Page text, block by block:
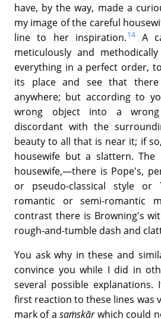
have, by the way, made a
my image of the careful
line to her inspiration.14A
meticulously and
everything in a perfect order,
its place and see that
anywhere; but according to
wrong object into a wrong
discordant with the
beauty to all that is near it; if
housewife but a slattern. The
housewife,—there is Pope's,
or pseudo-classical style or
romantic or semi-romantic
contrast there is Browning's
rough-and-tumble dash and
You ask why in these and
convince you while I did in
several possible
first reaction to these lines was
mark of asaṁskārwhich could